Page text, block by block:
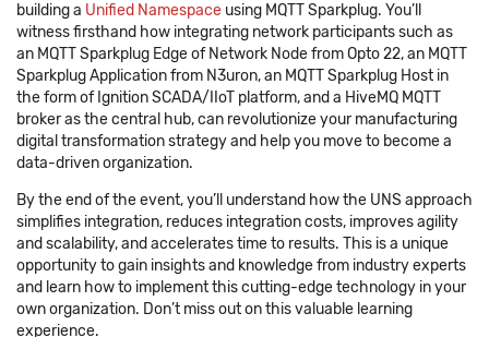
building a Unified Namespace using MQTT Sparkplug. You’ll
witness firsthand how integrating network participants such as
an MQTT Sparkplug Edge of Network Node from Opto 22, an MQTT
Sparkplug Application from N3uron, an MQTT Sparkplug Host in
the form of Ignition SCADA/IIoT platform, and a HiveMQ MQTT
broker as the central hub, can revolutionize your manufacturing
digital transformation strategy and help you move to become a
data-driven organization.
By the end of the event, you’ll understand how the UNS approach
simplifies integration, reduces integration costs, improves agility
and scalability, and accelerates time to results. This is a unique
opportunity to gain insights and knowledge from industry experts
and learn how to implement this cutting-edge technology in your
own organization. Don’t miss out on this valuable learning
experience.